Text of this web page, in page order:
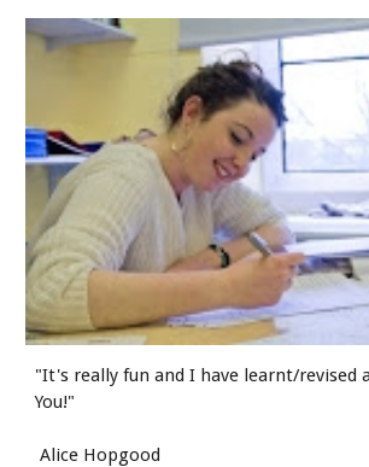
"It's really fun and I have learnt/revised
You!"
Alice Hopgood